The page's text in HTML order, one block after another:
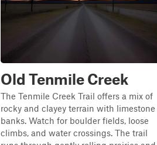
Old Tenmile Creek
The Tenmile Creek Trail offers a mix of
rocky and clayey terrain with limestone
banks. Watch for boulder fields, loose
climbs, and water crossings. The trail